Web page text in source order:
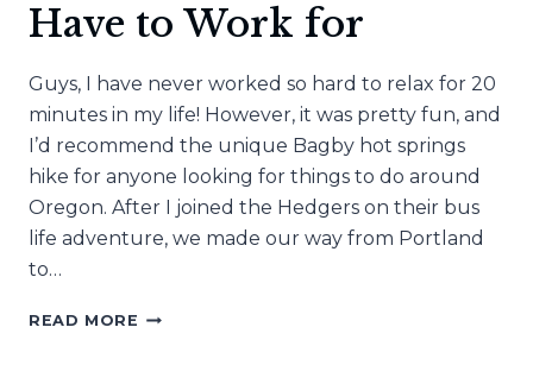
Have to Work for
Guys, I have never worked so hard to relax for 20
minutes in my life! However, it was pretty fun, and
I’d recommend the unique Bagby hot springs
hike for anyone looking for things to do around
Oregon. After I joined the Hedgers on their bus
life adventure, we made our way from Portland
to…
READ MORE THE